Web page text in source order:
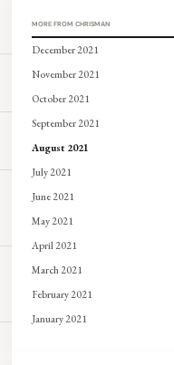
MORE FROM CHRISMAN
December 2021
November 2021
October 2021
September 2021
August 2021
July 2021
June 2021
May 2021
April 2021
March 2021
February 2021
January 2021